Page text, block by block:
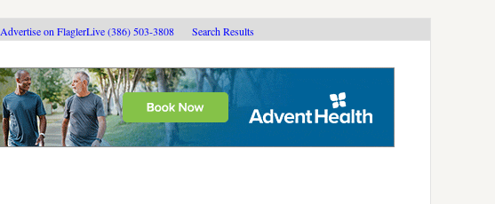
Advertise on FlaglerLive (386) 503-3808 Search Results